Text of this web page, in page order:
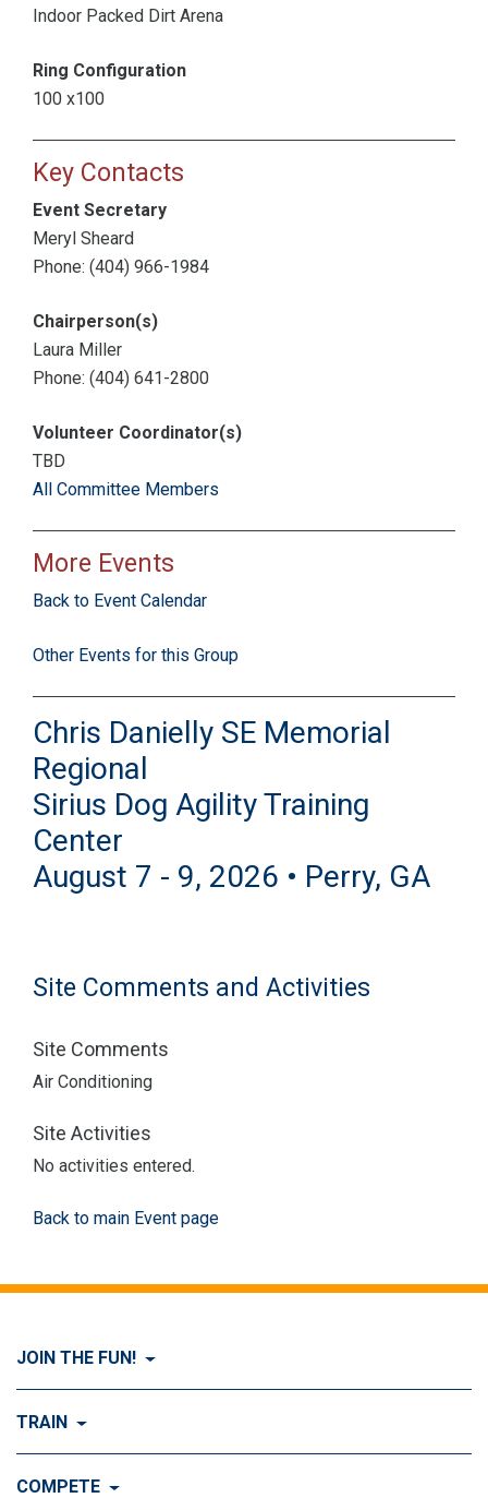
Indoor Packed Dirt Arena
Ring Configuration
100 x100
Key Contacts
Event Secretary
Meryl Sheard
Phone: (404) 966-1984
Chairperson(s)
Laura Miller
Phone: (404) 641-2800
Volunteer Coordinator(s)
TBD
All Committee Members
More Events
Back to Event Calendar
Other Events for this Group
Chris Danielly SE Memorial
Regional
Sirius Dog Agility Training
Center
August 7 - 9, 2026 • Perry, GA
Site Comments and Activities
Site Comments
Air Conditioning
Site Activities
No activities entered.
Back to main Event page
JOIN THE FUN!
Visit Join the FUN!
TRAIN
Visit Train
COMPETE